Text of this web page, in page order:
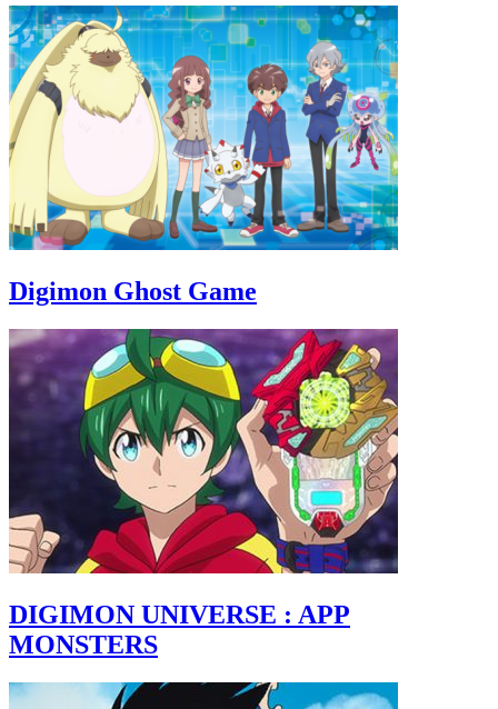
Digimon Ghost Game
DIGIMON UNIVERSE : APP
MONSTERS